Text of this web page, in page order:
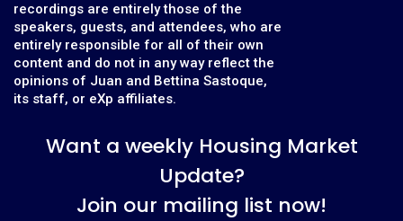
recordings are entirely those of the
speakers, guests, and attendees, who are
entirely responsible for all of their own
content and do not in any way reflect the
opinions of Juan and Bettina Sastoque,
its staff, or eXp affiliates.
Want a weekly Housing Market
Update?
Join our mailing list now!